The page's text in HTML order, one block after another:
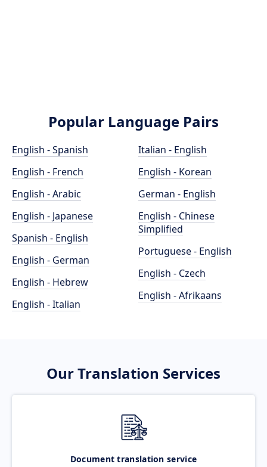
Popular Language Pairs
English - Spanish
English - French
English - Arabic
English - Japanese
Spanish - English
English - German
English - Hebrew
English - Italian
Italian - English
English - Korean
German - English
English - Chinese
Simplified
Portuguese - English
English - Czech
English - Afrikaans
Our Translation Services
Document translation service